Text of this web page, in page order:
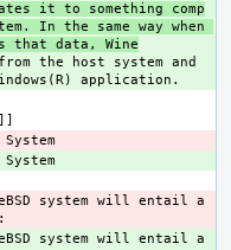
it to something comp
In the same way when
that data, Wine
the host system and
system will entail a
system will entail a